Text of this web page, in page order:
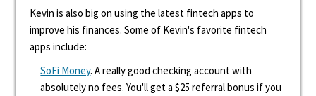
Kevin is also big on using the latest fintech apps to
improve his finances. Some of Kevin's favorite fintech
apps include:
SoFi Money. A really good checking account with
absolutely no fees. You'll get a $25 referral bonus if you